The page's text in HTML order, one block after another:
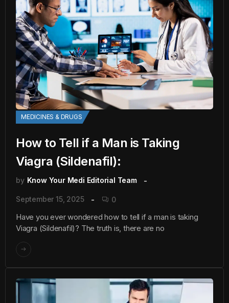
MEDICINES & DRUGS
How to Tell if a Man is Taking
Viagra (Sildenafil):
by Know Your Medi Editorial Team
September 15, 2025 0
Have you ever wondered how to tell if a man is taking
Viagra (Sildenafil)? The truth is, there are no